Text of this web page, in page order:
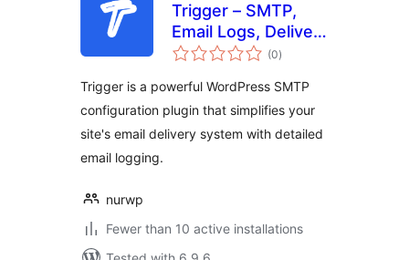
Trigger – SMTP,
Email Logs, Deliver
Mails
(0total
ratings
)
Trigger is a powerful WordPress SMTP
configuration plugin that simplifies your
site's email delivery system with detailed
email logging.
nurwp
Fewer than 10 active installations